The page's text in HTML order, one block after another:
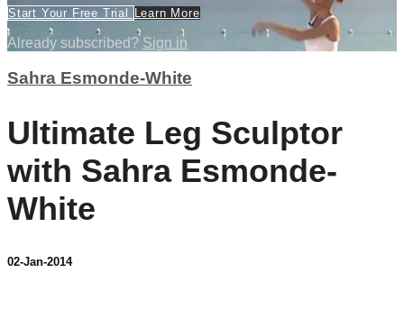
Start Your Free Trial Learn More
Already subscribed? Sign in
Sahra Esmonde-White
Ultimate Leg Sculptor
with Sahra Esmonde-
White
02-Jan-2014